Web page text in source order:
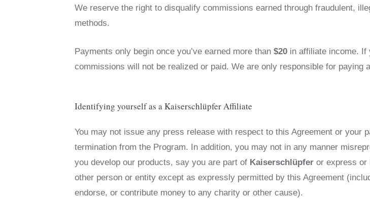
We reserve the right to disqualify commissions earned through fraudulent,
methods.
Payments only begin once you’ve earned more than $20 in affiliate income.
commissions will not be realized or paid. We are only responsible for paying
Identifying yourself as a Kaiserschlüpfer Affiliate
You may not issue any press release with respect to this Agreement or your
termination from the Program. In addition, you may not in any manner
you develop our products, say you are part of Kaiserschlüpfer or express or
other person or entity except as expressly permitted by this Agreement
endorse, or contribute money to any charity or other cause).